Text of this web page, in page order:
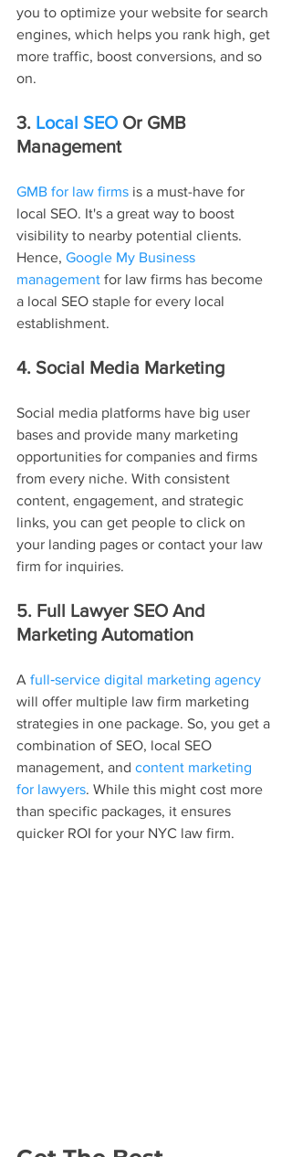
you to optimize your website for search
engines, which helps you rank high, get
more traffic, boost conversions, and so
on.
3. Local SEO Or GMB
Management
GMB for law firms is a must-have for
local SEO. It's a great way to boost
visibility to nearby potential clients.
Hence, Google My Business
management for law firms has become
a local SEO staple for every local
establishment.
4. Social Media Marketing
Social media platforms have big user
bases and provide many marketing
opportunities for companies and firms
from every niche. With consistent
content, engagement, and strategic
links, you can get people to click on
your landing pages or contact your law
firm for inquiries.
5. Full Lawyer SEO And
Marketing Automation
A full‑service digital marketing agency
will offer multiple law firm marketing
strategies in one package. So, you get a
combination of SEO, local SEO
management, and content marketing
for lawyers. While this might cost more
than specific packages, it ensures
quicker ROI for your NYC law firm.